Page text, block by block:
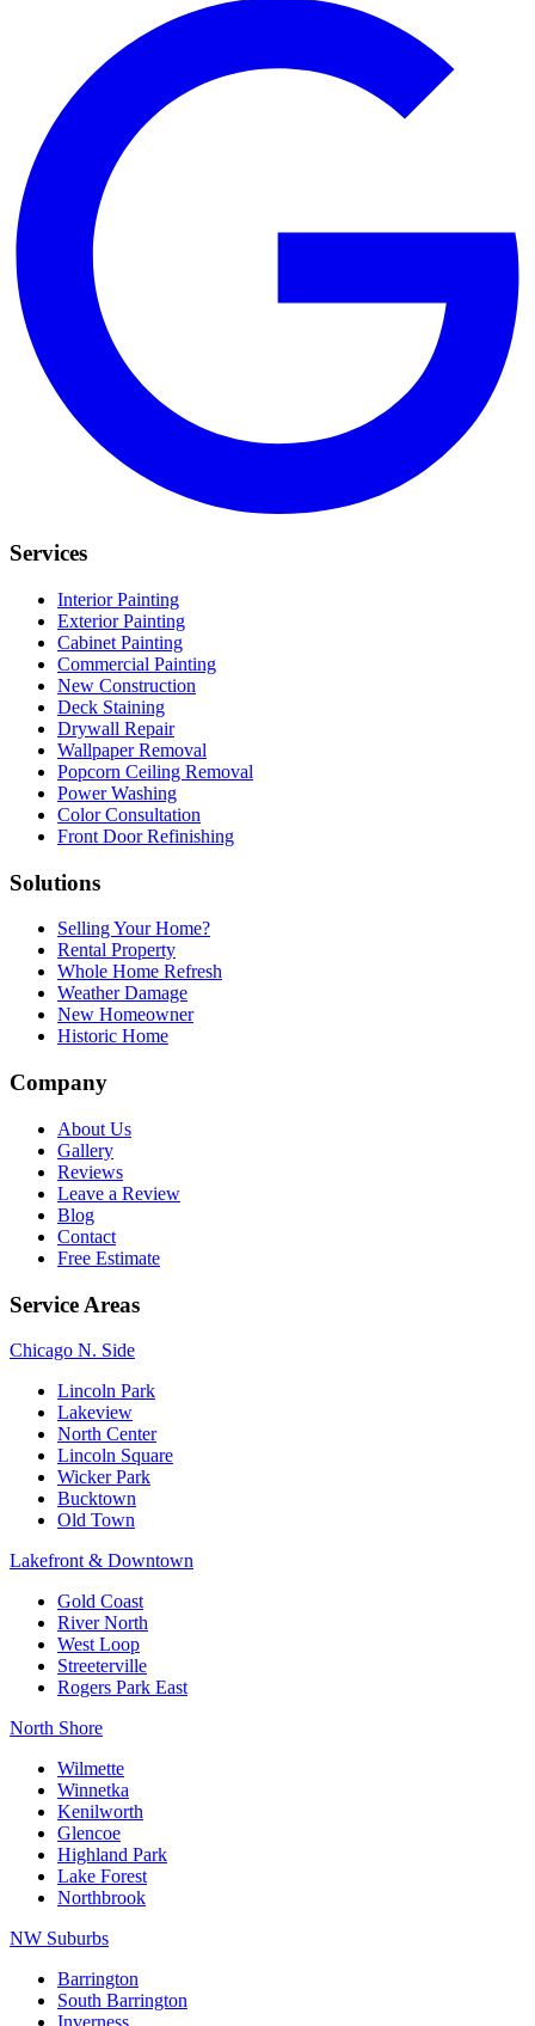
Services
Interior Painting
Exterior Painting
Cabinet Painting
Commercial Painting
New Construction
Deck Staining
Drywall Repair
Wallpaper Removal
Popcorn Ceiling Removal
Power Washing
Color Consultation
Front Door Refinishing
Solutions
Selling Your Home?
Rental Property
Whole Home Refresh
Weather Damage
New Homeowner
Historic Home
Company
About Us
Gallery
Reviews
Leave a Review
Blog
Contact
Free Estimate
Service Areas
Chicago N. Side
Lincoln Park
Lakeview
North Center
Lincoln Square
Wicker Park
Bucktown
Old Town
Lakefront & Downtown
Gold Coast
River North
West Loop
Streeterville
Rogers Park East
North Shore
Wilmette
Winnetka
Kenilworth
Glencoe
Highland Park
Lake Forest
Northbrook
NW Suburbs
Barrington
South Barrington